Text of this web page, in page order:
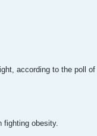
according to the poll
fighting obesity.